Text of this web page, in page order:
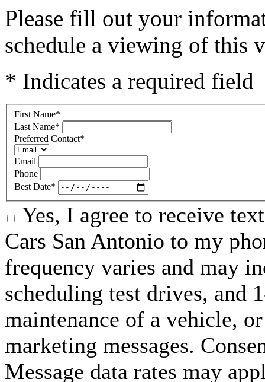
Please fill out your
schedule a viewing of this
* Indicates a required field
First Name*
Last Name*
Preferred Contact*
Email
Phone
Best Date*
Yes, I agree to receive
Cars San Antonio to my
frequency varies and may
scheduling test drives, and
maintenance of a vehicle,
marketing messages.
Message data rates may